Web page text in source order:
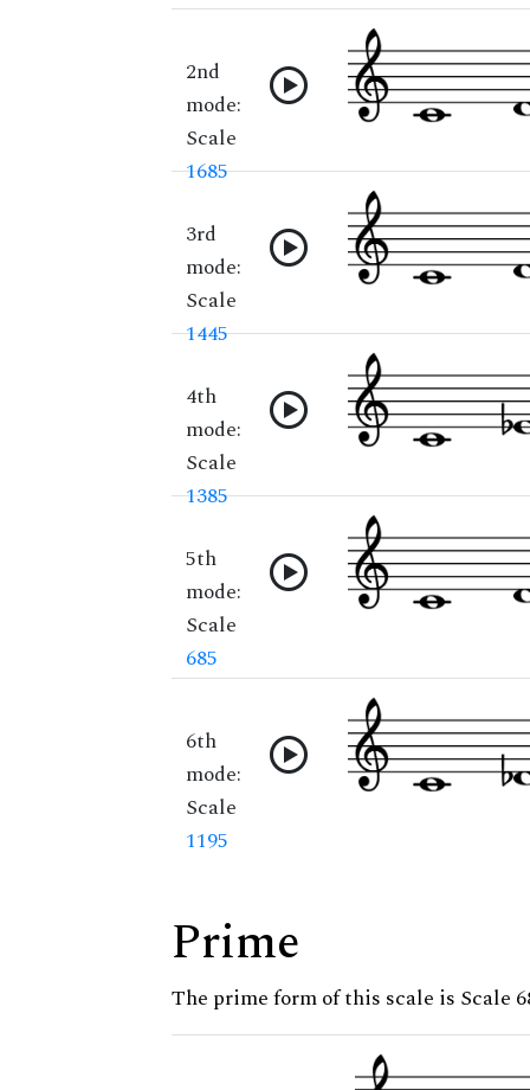
2nd
mode:
Scale
1685
3rd
mode:
Scale
1445
4th
mode:
Scale
1385
5th
mode:
Scale
685
6th
mode:
Scale
1195
Prime
The prime form of this scale is Scale